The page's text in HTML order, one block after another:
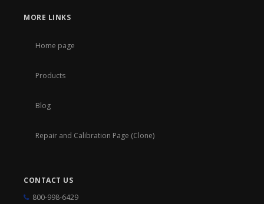
MORE LINKS
Home page
Products
Blog
Repair and Calibration Page (Clone)
CONTACT US
800-998-6429